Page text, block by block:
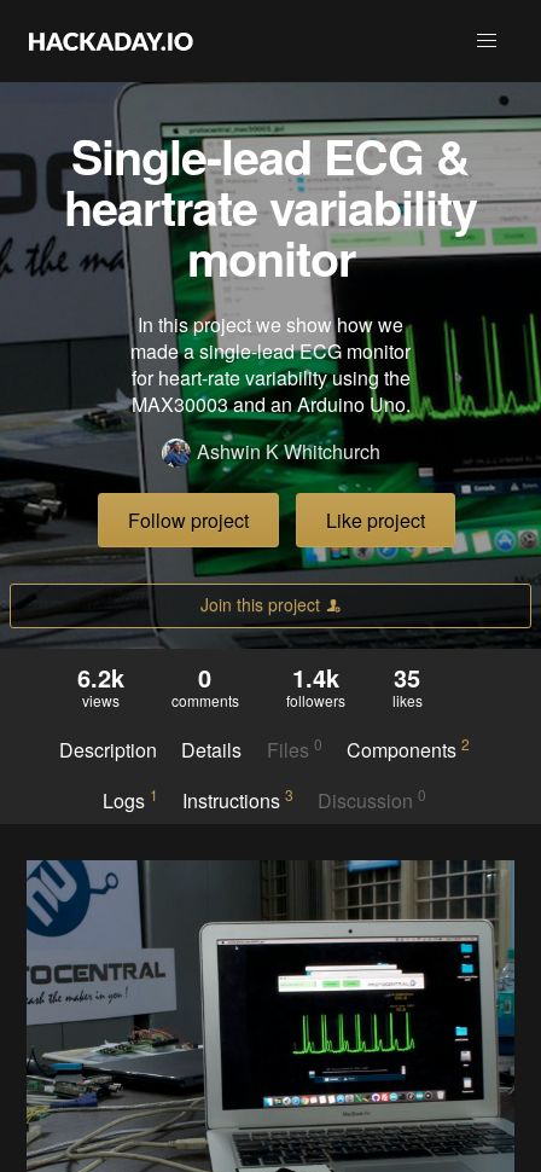
Single-lead ECG &
heartrate variability
monitor
In this project we show how we
made a single-lead ECG monitor
for heart-rate variability using the
MAX30003 and an Arduino Uno.
Ashwin K Whitchurch
Follow project Like project
Join this project
6.2k
views
0
comments
1.4k
followers
35
likes
Description Details Files 0 Components2
Logs 1 Instructions 3 Discussion0